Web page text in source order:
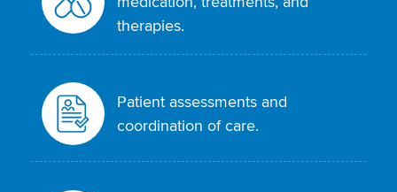
therapies.
Patient assessments and
coordination of care.